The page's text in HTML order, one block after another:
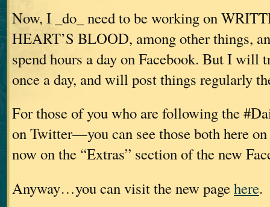
Now, I _do_ need to be working on
HEART’S BLOOD, among other things,
spend hours a day on Facebook. But I will
once a day, and will post things regularly
For those of you who are following the
on Twitter—you can see those both here
now on the “Extras” section of the new
Anyway…you can visit the new pagehere.